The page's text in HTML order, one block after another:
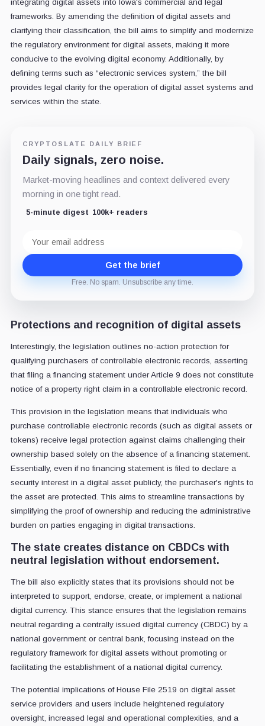
integrating digital assets into Iowa's commercial and legal
frameworks. By amending the definition of digital assets and
clarifying their classification, the bill aims to simplify and modernize
the regulatory environment for digital assets, making it more
conducive to the evolving digital economy. Additionally, by
defining terms such as “electronic services system,” the bill
provides legal clarity for the operation of digital asset systems and
services within the state.
CRYPTOSLATE DAILY BRIEF
Daily signals, zero noise.
Market-moving headlines and context delivered every
morning in one tight read.
5-minute digest 100k+ readers
address
Get the brief
Free. No spam. Unsubscribe any time.
Protections and recognition of digital assets
Interestingly, the legislation outlines no-action protection for
qualifying purchasers of controllable electronic records, asserting
that filing a financing statement under Article 9 does not constitute
notice of a property right claim in a controllable electronic record.
This provision in the legislation means that individuals who
purchase controllable electronic records (such as digital assets or
tokens) receive legal protection against claims challenging their
ownership based solely on the absence of a financing statement.
Essentially, even if no financing statement is filed to declare a
security interest in a digital asset publicly, the purchaser's rights to
the asset are protected. This aims to streamline transactions by
simplifying the proof of ownership and reducing the administrative
burden on parties engaging in digital transactions.
The state creates distance on CBDCs with
neutral legislation without endorsement.
The bill also explicitly states that its provisions should not be
interpreted to support, endorse, create, or implement a national
digital currency. This stance ensures that the legislation remains
neutral regarding a centrally issued digital currency (CBDC) by a
national government or central bank, focusing instead on the
regulatory framework for digital assets without promoting or
facilitating the establishment of a national digital currency.
The potential implications of House File 2519 on digital asset
service providers and users include heightened regulatory
oversight, increased legal and operational complexities, and a